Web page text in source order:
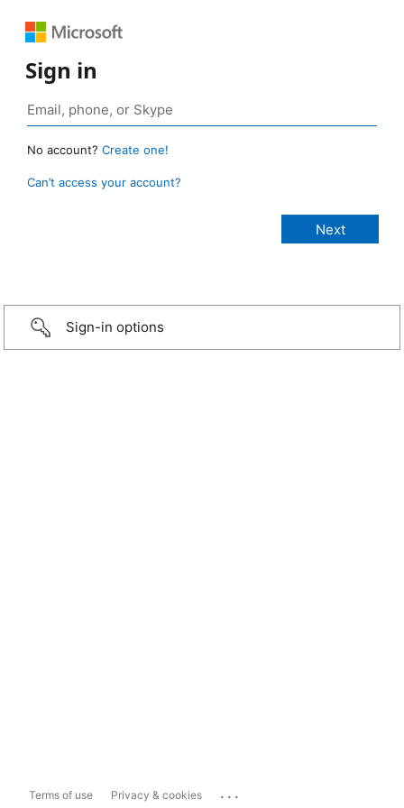
Sign in
No account? Create one!
Can’t access your account?
Sign-in options
Terms of use Privacy & cookies ...